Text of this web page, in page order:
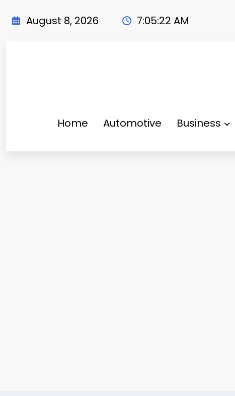
August 8, 2026 7:05:23 AM
Home Automotive Business